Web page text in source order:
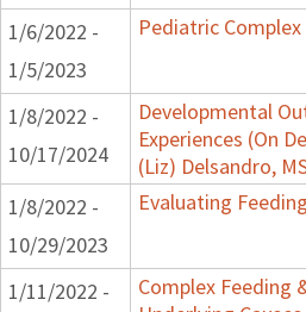
1/6/2022 -
1/5/2023
Pediatric
1/8/2022 -
10/17/2024
Developmental
Experiences (On
(Liz) Delsandro,
1/8/2022 -
10/29/2023
Evaluating
1/11/2022 -
Complex Feeding